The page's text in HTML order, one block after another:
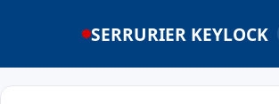
SERRURIER KEYLOCK